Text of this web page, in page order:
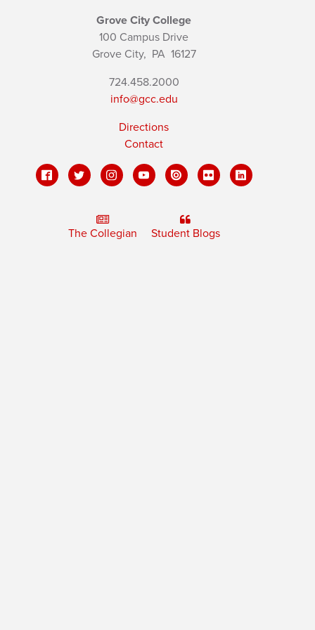
Grove City College
100 Campus Drive
Grove City, PA16127
724.458.2000
info@gcc.edu
Directions
Contact
The Collegian Student Blogs